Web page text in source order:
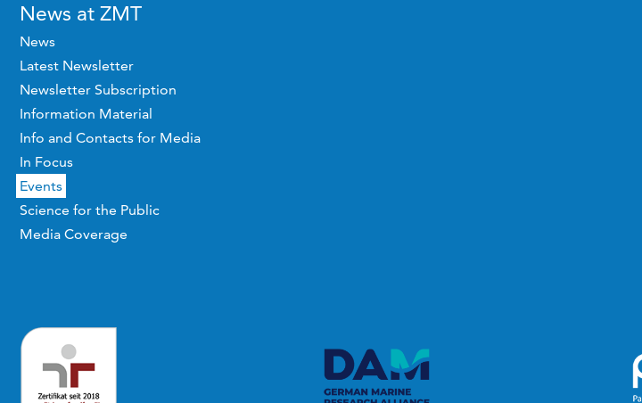
News at ZMT
News
Latest Newsletter
Newsletter Subscription
Information Material
Info and Contacts for Media
In Focus
Events
Science for the Public
Media Coverage